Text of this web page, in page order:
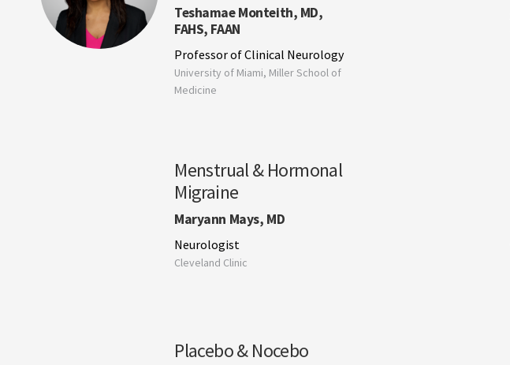
Teshamae Monteith, MD,
FAHS, FAAN
Professor of Clinical Neurology
University of Miami, Miller School of
Medicine
Menstrual & Hormonal
Migraine
Maryann Mays, MD
Neurologist
Cleveland Clinic
Placebo & Nocebo